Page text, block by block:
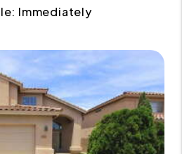
Immediately